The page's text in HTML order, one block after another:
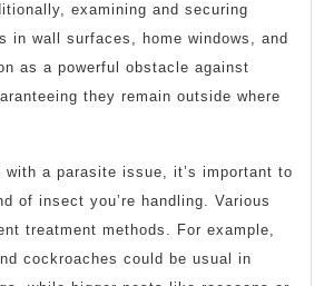
examining and securing
in wall surfaces, home windows, and
as a powerful obstacle against
they remain outside where
with a parasite issue, it’s important to
of insect you’re handling. Various
treatment methods. For example,
cockroaches could be usual in